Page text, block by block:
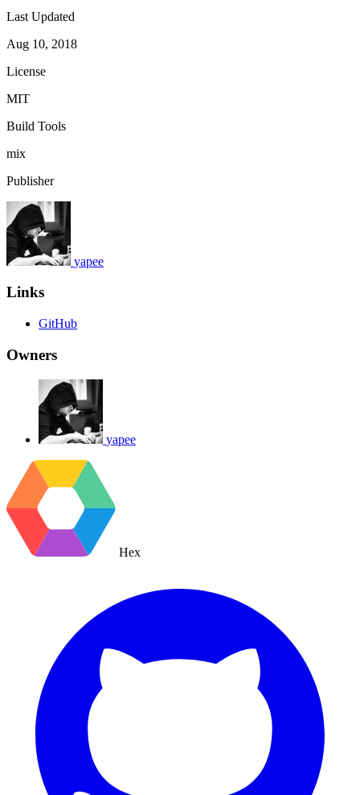
Last Updated
Aug 10, 2018
License
MIT
Build Tools
mix
Publisher
yapee
Links
GitHub
Owners
yapee
Hex